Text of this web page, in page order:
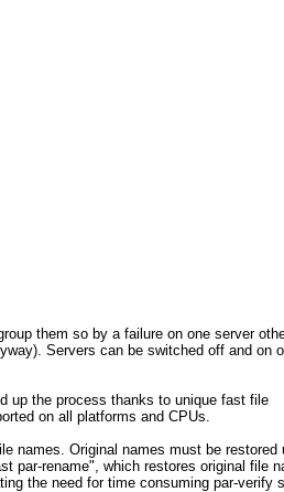
them so by a failure on one server
Servers can be switched off and on
up the process thanks to unique fast file
on all platforms and CPUs.
names. Original names must be restored
par-rename", which restores original file
the need for time consuming par-verify